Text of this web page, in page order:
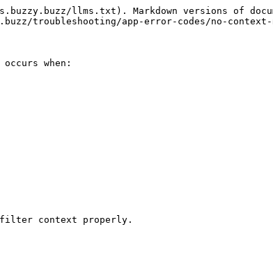
llms.txt). Markdown versions of
troubleshooting/app-error-codes/no-context-
when: